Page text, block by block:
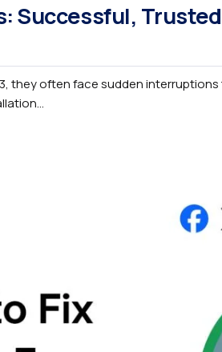
Successful,
they often face sudden